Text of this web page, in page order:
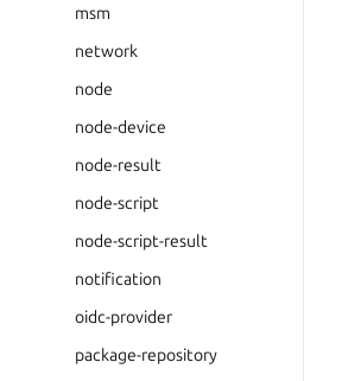
msm
network
node
node-device
node-result
node-script
node-script-result
notification
oidc-provider
package-repository